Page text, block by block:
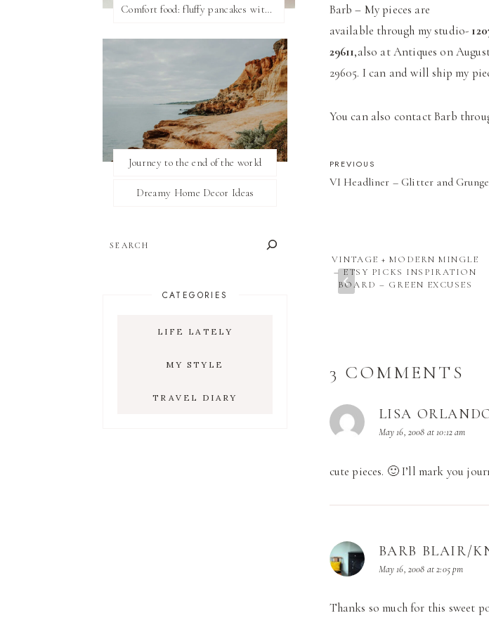
Barb – My pieces are
available through my studio-
29611,also at Antiques on
29605. I can and will ship my
You can also contact Barb
POST
PREVIOUS
VI Headliner – Glitter and Grunge
VINTAGE + MODERN MINGLE
– ETSY PICKS INSPIRATION
BOARD – GREEN EXCUSES
3 COMMENTS
LISA
May 16, 2008 at 10:12 am
cute pieces. 🙂 I’ll mark you
BARB BLAIR/
May 16, 2008 at 2:05 pm
Thanks so much for this sweet
Comfort food: fluffy pancakes with syrup
Journey to the end of the world
Dreamy Home Decor Ideas
CATEGORIES
LIFE LATELY
MY STYLE
TRAVEL DIARY